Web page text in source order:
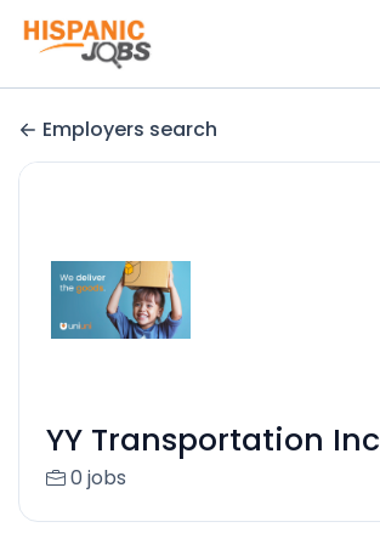
Employers search
YY Transportation Inc
0 jobs